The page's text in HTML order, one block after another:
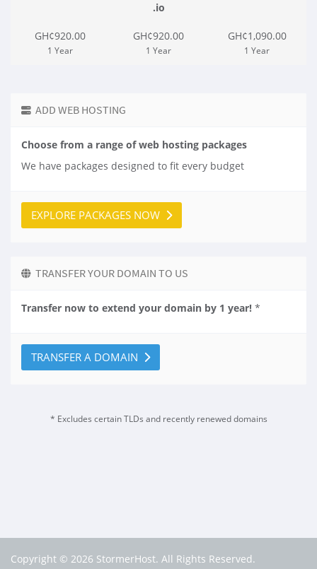
.io
GH¢920.00
1 Year
GH¢920.00
1 Year
GH¢1,090.00
1 Year
ADD WEB HOSTING
Choose from a range of web hosting packages
We have packages designed to fit every budget
EXPLORE PACKAGES NOW
TRANSFER YOUR DOMAIN TO US
Transfer now to extend your domain by 1 year! *
TRANSFER A DOMAIN
* Excludes certain TLDs and recently renewed domains
Copyright © 2026 StormerHost. All Rights Reserved.